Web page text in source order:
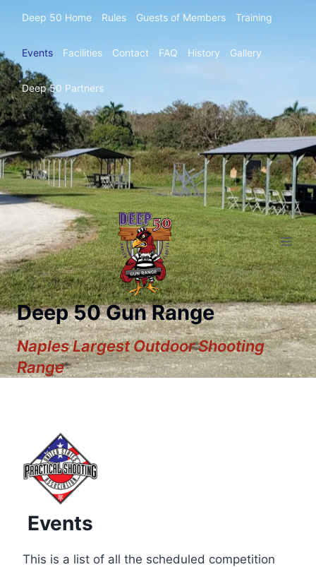
Deep 50 Home Rules Guests of Members Training
Events Facilities Contact FAQ History Gallery
Deep 50 Partners
Deep 50 Gun Range
Naples Largest Outdoor Shooting
Range
Events
This is a list of all the scheduled competition